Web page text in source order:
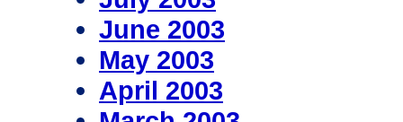
June 2003
May 2003
April 2003